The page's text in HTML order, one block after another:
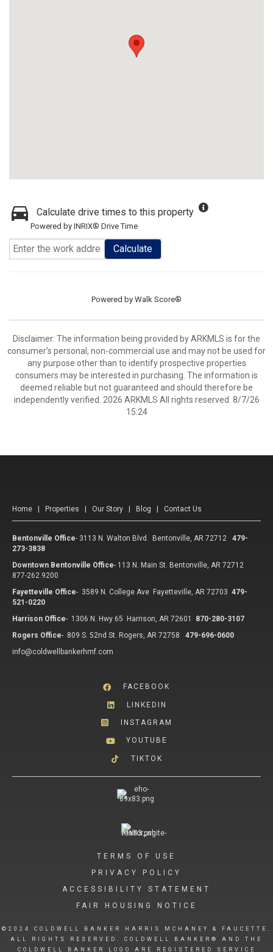
Calculate drive times to this property
Powered by INRIX® Drive Time
Calculate
Powered by Walk Score®
Disclaimer: The information being provided by ARKMLS is for the
consumer’s personal, non-commercial use and may not be used for
any purpose other than to identify prospective properties
consumers may be interested in purchasing. The information is
deemed reliable but not guaranteed and should therefore be
independently verified. 2026 ARKMLS All rights reserved. 8/7/26
15:24
Home Properties Our Story Blog Contact Us
Bentonville Office- 3113 N. Walton Blvd. Bentonville, AR 72712
479-
273-3838
Downtown Bentonville Office- 113 N. Main St. Bentonville, AR 72712
877-262.9200
Fayetteville Office- 3589 N. College Ave Fayetteville, AR 72703 479-
521-0220
Harrison Office- 1306 N. Hwy 65 Harrison, AR 72601
870-280-3107
Rogers Office- 809 S. 52nd St. Rogers, AR 72758
479-696-0600
info@coldwellbankerhmf.com
FACEBOOK
LINKEDIN
INSTAGRAM
YOUTUBE
TIKTOK
TERMS OF USE
PRIVACY POLICY
ACCESSIBILITY STATEMENT
FAIR HOUSING NOTICE
©2024 COLDWELL BANKER HARRIS MCHANEY & FAUCETTE.
ALL RIGHTS RESERVED. COLDWELL BANKER® AND THE
COLDWELL BANKER LOGO ARE REGISTERED SERVICE